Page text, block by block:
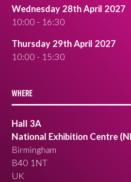
Wednesday 28th April 2027
10:00 - 16:30
Thursday 29th April 2027
10:00 - 15:30
WHERE
Hall 3A
National Exhibition Centre
Birmingham
B40 1NT
UK